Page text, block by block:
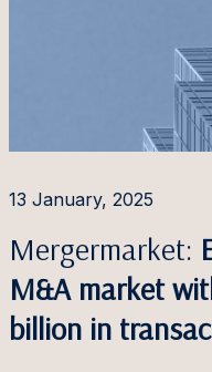
13 January, 2025
Mergermarket:
M&A market
billion in